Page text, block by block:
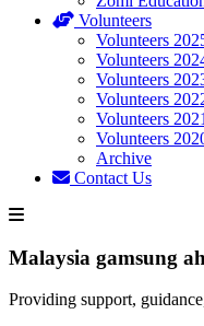
Volunteers
Volunteers
Volunteers
Volunteers
Volunteers
Volunteers 2021
Volunteers
Archive
Contact Us
Malaysia gamsung
Providing support,